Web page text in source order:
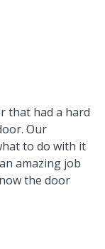
that had a hard
Our
to do with it
amazing job
the door